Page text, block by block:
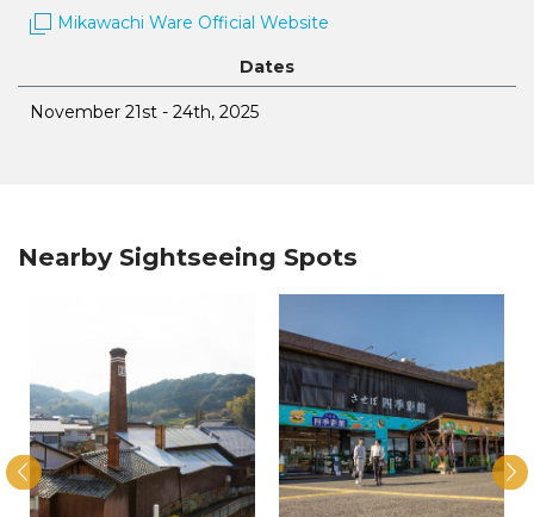
Mikawachi Ware Official Website
Dates
November 21st - 24th, 2025
Nearby Sightseeing Spots